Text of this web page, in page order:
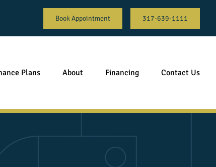
Book Appointment 317-639-1111
Plans About Financing Contact Us